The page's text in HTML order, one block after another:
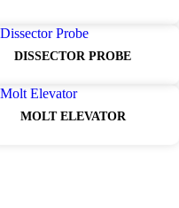
DISSECTOR PROBE
MOLT ELEVATOR